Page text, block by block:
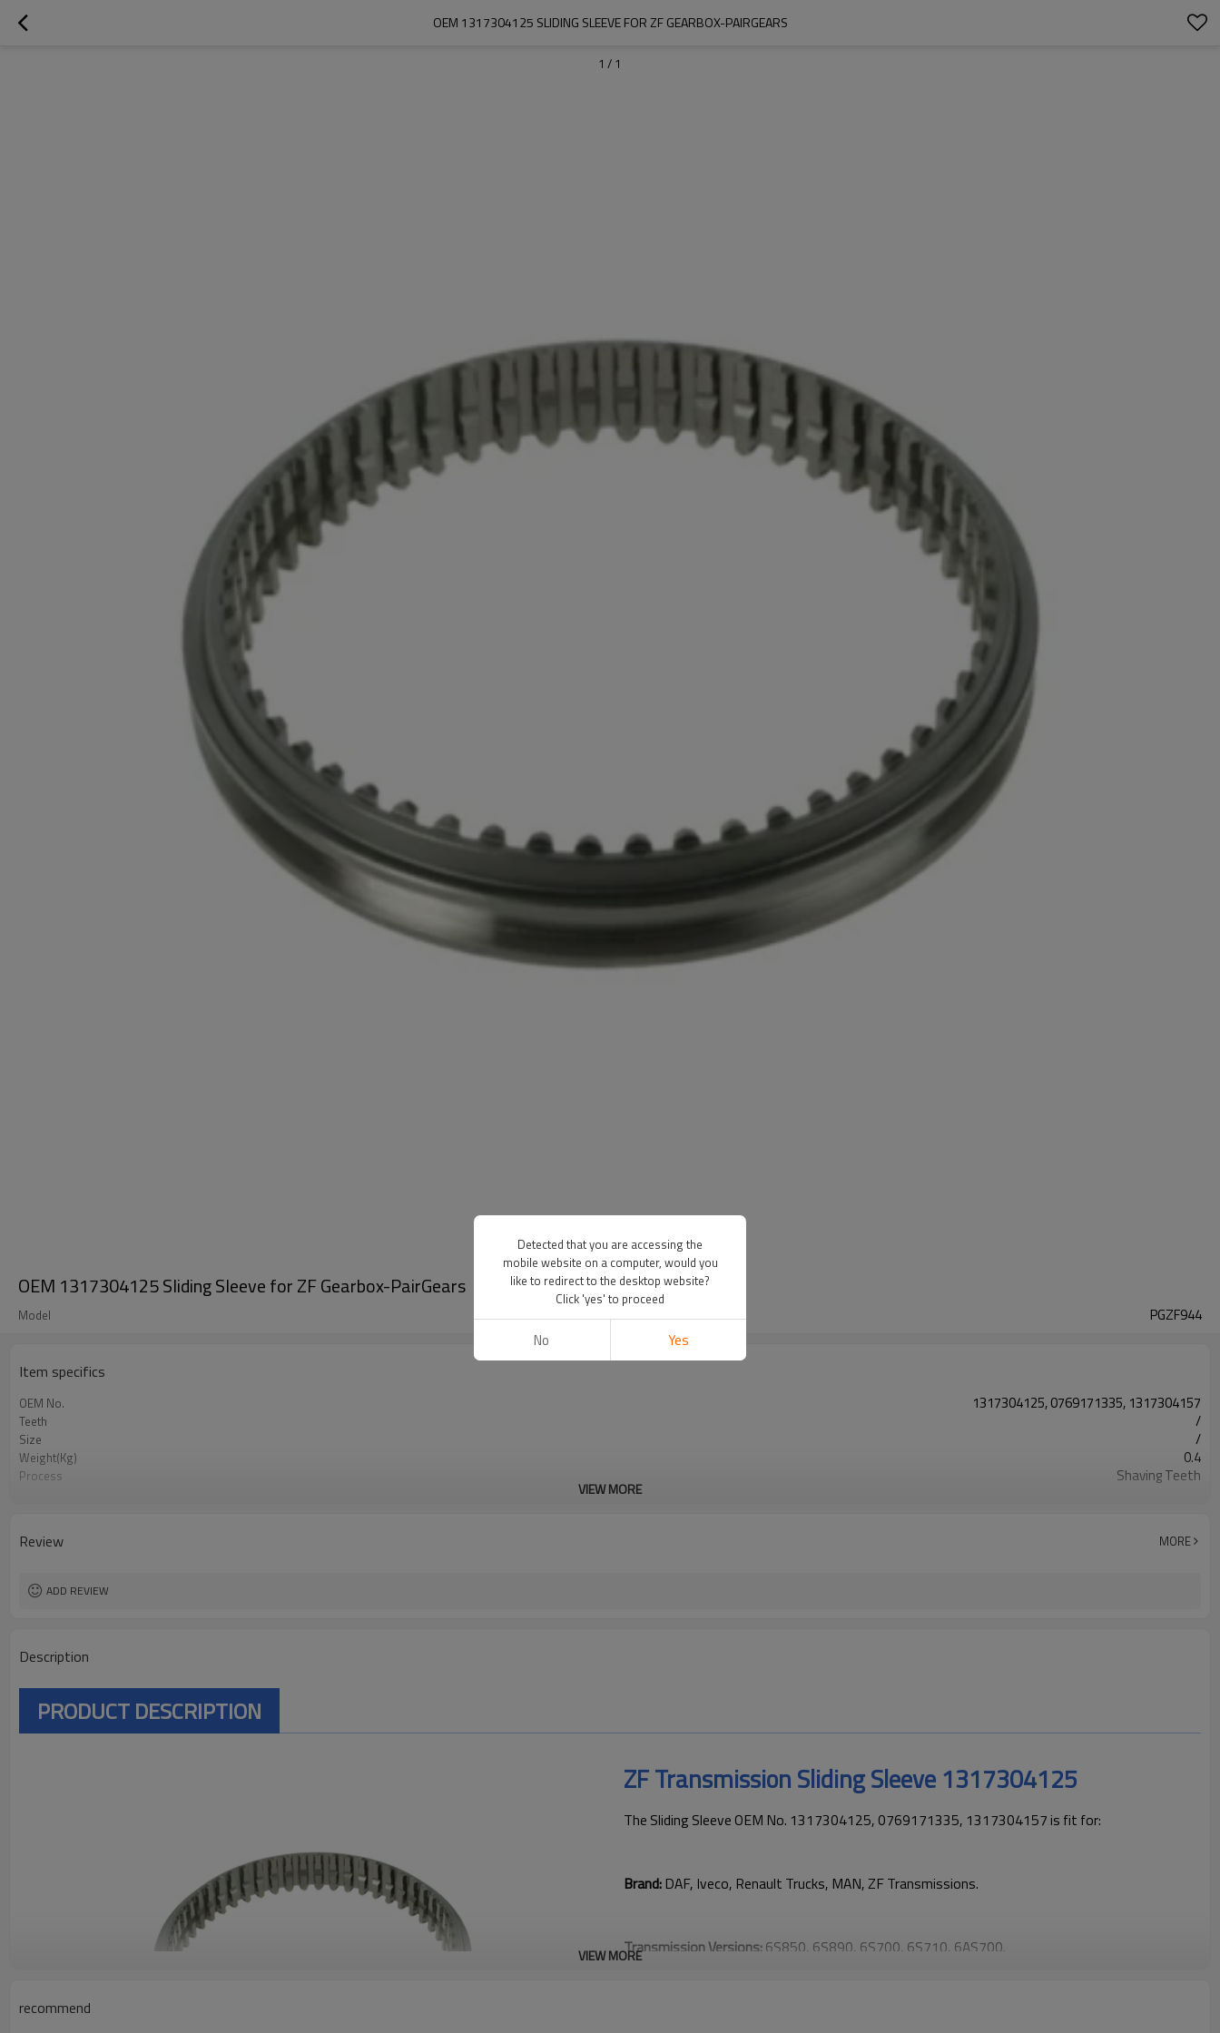
OEM 1317304125 SLIDING SLEEVE FOR ZF GEARBOX-PAIRGEARS
1 / 1
OEM 1317304125 Sliding Sleeve for ZF Gearbox-PairGears
Model PGZF944
Item specifics
OEM No. 1317304125, 0769171335, 1317304157
Teeth /
Size /
Weight(Kg) 0.4
Process Shaving Teeth
Surface Treatment Shot Peening
VIEW MORE
Review MORE
ADD REVIEW
Description
PRODUCT DESCRIPTION
ZF Transmission Sliding Sleeve 1317304125
The Sliding Sleeve OEM No. 1317304125, 0769171335, 1317304157 is fit for:
Brand:DAF, Iveco, Renault Trucks, MAN, ZF Transmissions.
Transmission Versions:6S850, 6S890, 6S700, 6S710, 6AS700.
VIEW MORE
recommend
Detected that you are accessing the
mobile website on a computer, would you
like to redirect to the desktop website?
Click 'yes' to proceed
No Yes